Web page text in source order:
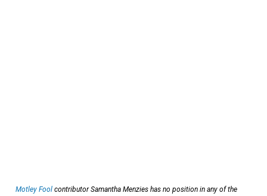
Motley Fool contributor Samantha Menzies has no position in any of the